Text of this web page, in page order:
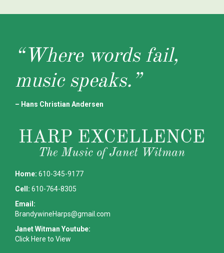
“Where words fail,
music speaks.”
– Hans Christian Andersen
Home: 610-345-9177
Cell: 610-764-8305
Email:
BrandywineHarps@gmail.com
Janet Witman Youtube:
Click Here to View